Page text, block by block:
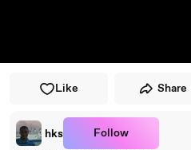
Like Share
hks Follow